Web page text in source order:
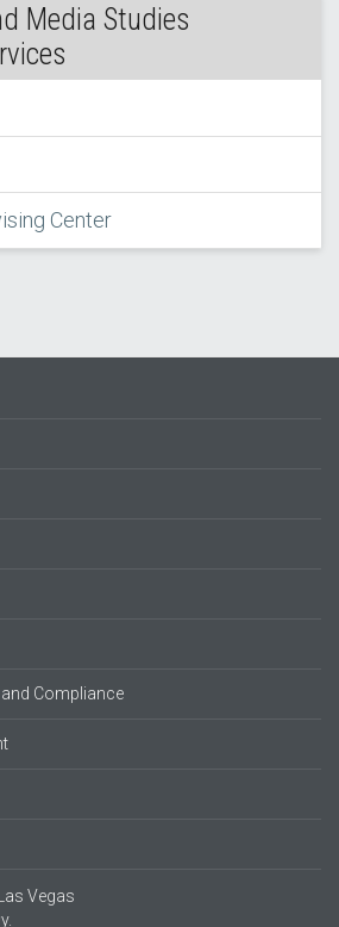
Media Studies
Center
Compliance
Vegas